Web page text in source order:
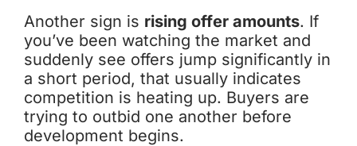
Another sign is rising offer amounts. If
you’ve been watching the market and
suddenly see offers jump significantly in
a short period, that usually indicates
competition is heating up. Buyers are
trying to outbid one another before
development begins.